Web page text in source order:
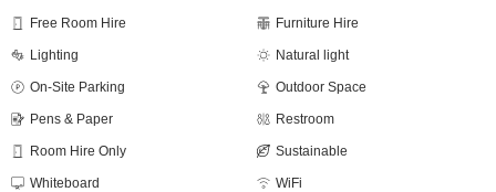
Free Room Hire Furniture Hire
Lighting Natural light
On-Site Parking Outdoor Space
Pens & Paper Restroom
Room Hire Only Sustainable
Whiteboard WiFi